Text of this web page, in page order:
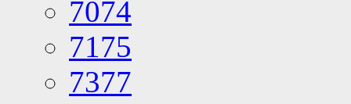
7074
7175
7377